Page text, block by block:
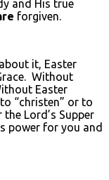
and His true
forgiven.
it, Easter
Without
Easter
“christen” or to
Lord’s Supper
power for you and